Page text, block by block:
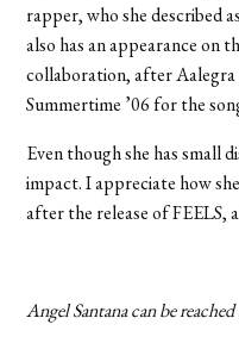
rapper, who she described
also has an appearance on
collaboration, after Aalegra
Summertime ’06 for the
Even though she has small
impact. I appreciate how
after the release of FEELS,
Angel Santana can be